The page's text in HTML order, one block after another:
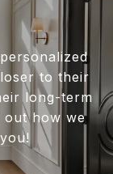
to their
long-term
out how we